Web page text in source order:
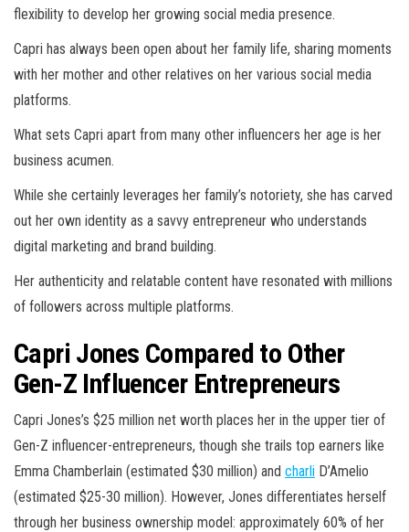
flexibility to develop her growing social media presence.
Capri has always been open about her family life, sharing moments
with her mother and other relatives on her various social media
platforms.
What sets Capri apart from many other influencers her age is her
business acumen.
While she certainly leverages her family’s notoriety, she has carved
out her own identity as a savvy entrepreneur who understands
digital marketing and brand building.
Her authenticity and relatable content have resonated with millions
of followers across multiple platforms.
Capri Jones Compared to Other
Gen-Z Influencer Entrepreneurs
Capri Jones’s $25 million net worth places her in the upper tier of
Gen-Z influencer-entrepreneurs, though she trails top earners like
Emma Chamberlain (estimated $30 million) and charli D’Amelio
(estimated $25-30 million). However, Jones differentiates herself
through her business ownership model: approximately 60% of her